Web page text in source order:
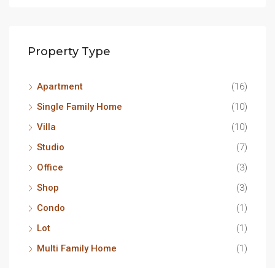
Property Type
Apartment
(16)
Single Family Home
(10)
Villa
(10)
Studio
(7)
Office
(3)
Shop
(3)
Condo
(1)
Lot
(1)
Multi Family Home
(1)